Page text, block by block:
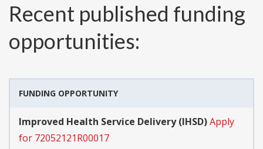
Recent published funding
opportunities:
FUNDING OPPORTUNITY
Improved Health Service Delivery (IHSD)Apply
for 72052121R00017